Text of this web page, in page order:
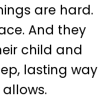
are hard.
And they
child and
lasting way